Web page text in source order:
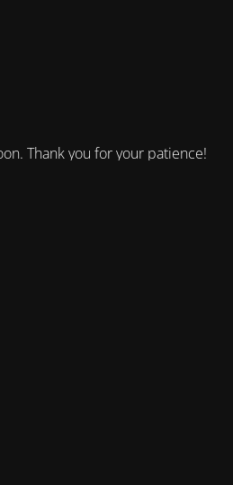
Thank you for your patience!